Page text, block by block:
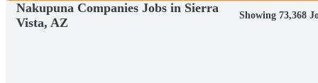
Nakupuna Companies Jobs in Sierra
Vista, AZ
Showing 73,368